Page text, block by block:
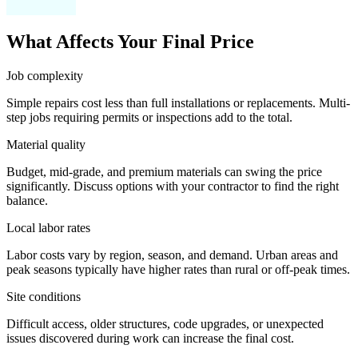
What Affects Your Final Price
Job complexity
Simple repairs cost less than full installations or replacements. Multi-
step jobs requiring permits or inspections add to the total.
Material quality
Budget, mid-grade, and premium materials can swing the price
significantly. Discuss options with your contractor to find the right
balance.
Local labor rates
Labor costs vary by region, season, and demand. Urban areas and
peak seasons typically have higher rates than rural or off-peak times.
Site conditions
Difficult access, older structures, code upgrades, or unexpected
issues discovered during work can increase the final cost.